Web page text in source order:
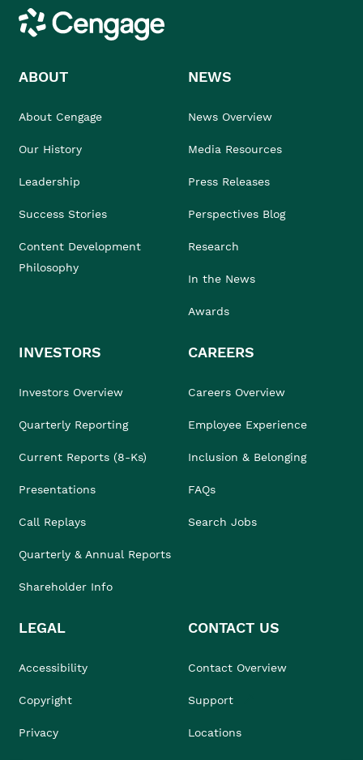
Cengage
ABOUT
About Cengage
Our History
Leadership
Success Stories
Content Development
Philosophy
NEWS
News Overview
Media Resources
Press Releases
Perspectives Blog
Research
In the News
Awards
INVESTORS
Investors Overview
Quarterly Reporting
Current Reports (8-Ks)
Presentations
Call Replays
Quarterly & Annual Reports
Shareholder Info
CAREERS
Careers Overview
Employee Experience
Inclusion & Belonging
FAQs
Search Jobs
LEGAL
Accessibility
Copyright
Privacy
CONTACT US
Contact Overview
Support
Locations